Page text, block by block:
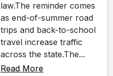
law.The reminder comes
as end-of-summer road
trips and back-to-school
travel increase traffic
across the state.The...
Read More